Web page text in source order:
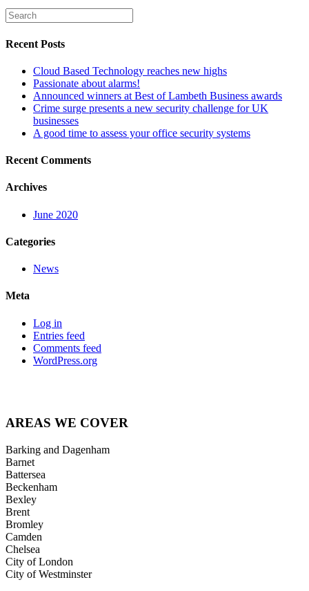
Recent Posts
Cloud Based Technology reaches new highs
Passionate about alarms!
Announced winners at Best of Lambeth Business awards
Crime surge presents a new security challenge for UK
businesses
A good time to assess your office security systems
Recent Comments
Archives
June 2020
Categories
News
Meta
Log in
Entries feed
Comments feed
WordPress.org
AREAS WE COVER
Barking and Dagenham
Barnet
Battersea
Beckenham
Bexley
Brent
Bromley
Camden
Chelsea
City of London
City of Westminster